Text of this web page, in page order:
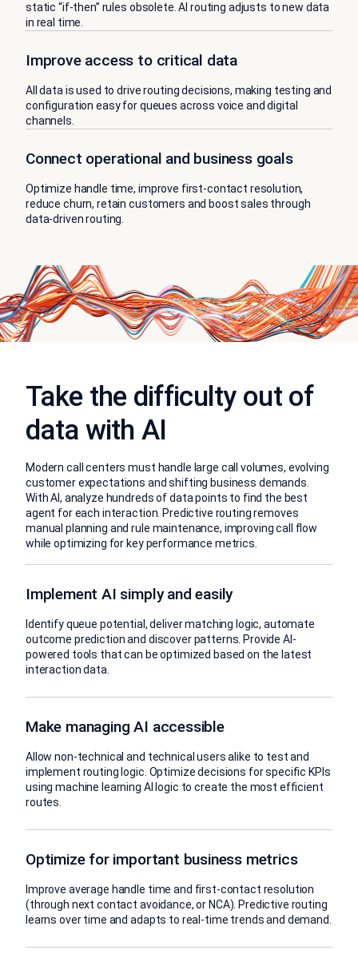
static “if-then” rules obsolete. AI routing adjusts to new data
in real time.
Improve access to critical data
All data is used to drive routing decisions, making testing and
configuration easy for queues across voice and digital
channels.
Connect operational and business goals
Optimize handle time, improve first-contact resolution,
reduce churn, retain customers and boost sales through
data-driven routing.
Take the difficulty out of
data with AI
Modern call centers must handle large call volumes, evolving
customer expectations and shifting business demands.
With AI, analyze hundreds of data points to find the best
agent for each interaction. Predictive routing removes
manual planning and rule maintenance, improving call flow
while optimizing for key performance metrics.
Implement AI simply and easily
Identify queue potential, deliver matching logic, automate
outcome prediction and discover patterns. Provide AI-
powered tools that can be optimized based on the latest
interaction data.
Make managing AI accessible
Allow non-technical and technical users alike to test and
implement routing logic. Optimize decisions for specific KPIs
using machine learning AI logic to create the most efficient
routes.
Optimize for important business metrics
Improve average handle time and first-contact resolution
(through next contact avoidance, or NCA). Predictive routing
learns over time and adapts to real-time trends and demand.